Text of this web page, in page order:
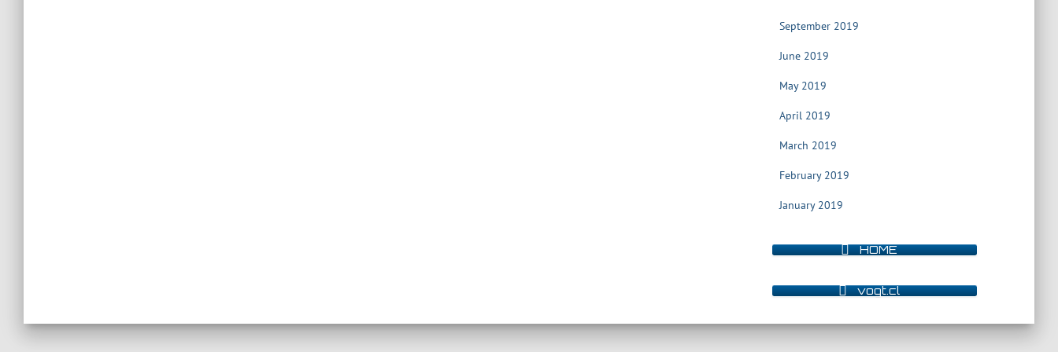
September 2019
June 2019
May 2019
April 2019
March 2019
February 2019
January 2019
HOME
vogt.cl